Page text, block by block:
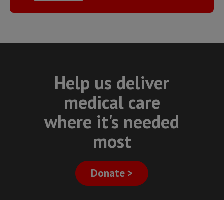
Help us deliver
medical care
where it's needed
most
Donate >